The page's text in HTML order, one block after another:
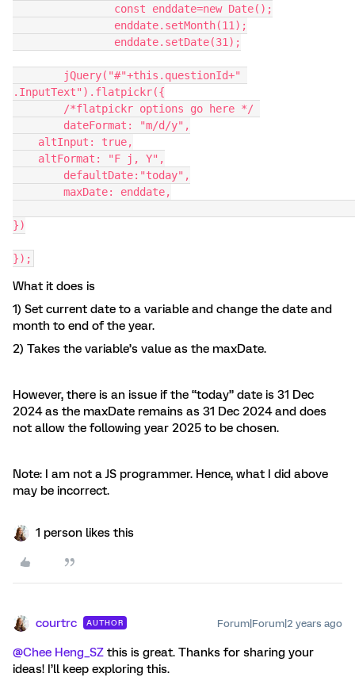
		const enddate=new Date();
		enddate.setMonth(11);
		enddate.setDate(31);
.InputText").flatpickr({
	/*flatpickr options go here */
	dateFormat: "m/d/y",
    altInput: true,
    altFormat: "F j, Y",
	defaultDate:"today",
	maxDate: enddate,
})
});
What it does is
1) Set current date to a variable and change the date and
month to end of the year.
2) Takes the variable’s value as the maxDate.
However, there is an issue if the “today” date is 31 Dec
2024 as the maxDate remains as 31 Dec 2024 and does
not allow the following year 2025 to be chosen.
Note: I am not a JS programmer. Hence, what I did above
may be incorrect.
1 person likes this
courtrc AUTHOR Forum|Forum|2 years ago
@Chee Heng_SZ this is great. Thanks for sharing your
ideas! I’ll keep exploring this.